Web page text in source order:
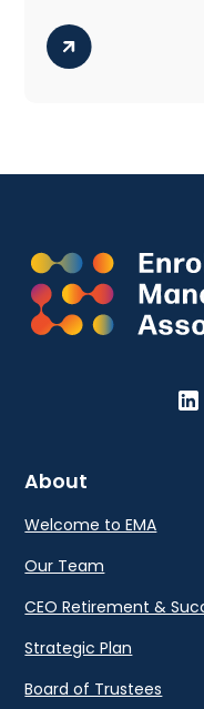
About
Welcome to EMA
Our Team
CEO Retirement &
Strategic Plan
Board of Trustees